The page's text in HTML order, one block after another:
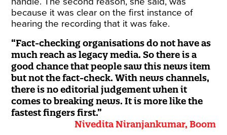
because it was clear on the first instance of
hearing the recording that it was fake.
Fact-checking organisations do not have as
much reach as legacy media. So there is a
good chance that people saw this news item
but not the fact-check. With news channels,
there is no editorial judgement when it
comes to breaking news. It is more like the
fastest fingers first.
Nivedita Niranjankumar, Boom